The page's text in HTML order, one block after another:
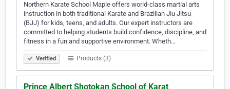
Northern Karate School Maple offers world-class martial arts
instruction in both traditional Karate and Brazilian Jiu Jitsu
(BJJ) for kids, teens, and adults. Our expert instructors are
committed to helping students build confidence, discipline, and
fitness in a fun and supportive environment. Wheth…
Verified Products (3)
Prince Albert Shotokan School of Karat